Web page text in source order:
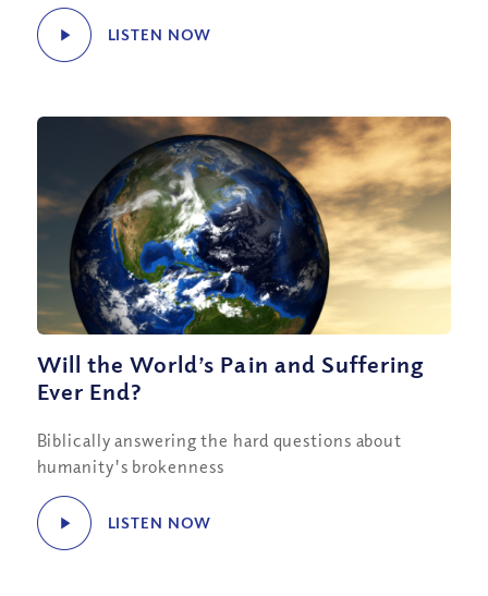
LISTEN NOW
Will the World’s Pain and Suffering
Ever End?
Biblically answering the hard questions about
humanity's brokenness
LISTEN NOW